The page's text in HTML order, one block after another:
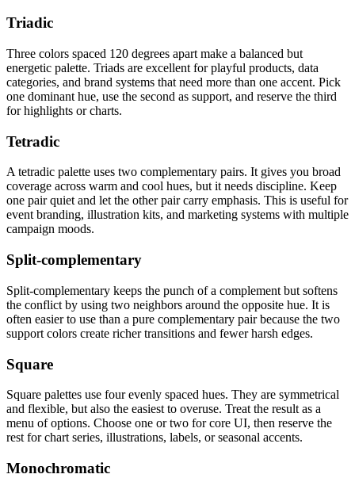
Triadic
Three colors spaced 120 degrees apart make a balanced but
energetic palette. Triads are excellent for playful products, data
categories, and brand systems that need more than one accent. Pick
one dominant hue, use the second as support, and reserve the third
for highlights or charts.
Tetradic
A tetradic palette uses two complementary pairs. It gives you broad
coverage across warm and cool hues, but it needs discipline. Keep
one pair quiet and let the other pair carry emphasis. This is useful for
event branding, illustration kits, and marketing systems with multiple
campaign moods.
Split-complementary
Split-complementary keeps the punch of a complement but softens
the conflict by using two neighbors around the opposite hue. It is
often easier to use than a pure complementary pair because the two
support colors create richer transitions and fewer harsh edges.
Square
Square palettes use four evenly spaced hues. They are symmetrical
and flexible, but also the easiest to overuse. Treat the result as a
menu of options. Choose one or two for core UI, then reserve the
rest for chart series, illustrations, labels, or seasonal accents.
Monochromatic